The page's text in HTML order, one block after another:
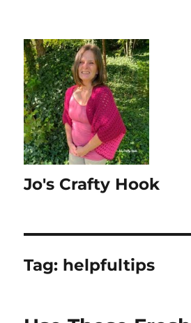
Jo's Crafty Hook
Tag: helpfultips